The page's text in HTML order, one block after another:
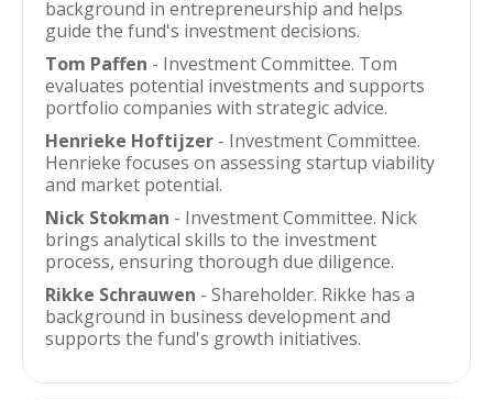
background in entrepreneurship and helps
guide the fund's investment decisions.
Tom Paffen - Investment Committee. Tom
evaluates potential investments and supports
portfolio companies with strategic advice.
Henrieke Hoftijzer - Investment Committee.
Henrieke focuses on assessing startup viability
and market potential.
Nick Stokman - Investment Committee. Nick
brings analytical skills to the investment
process, ensuring thorough due diligence.
Rikke Schrauwen - Shareholder. Rikke has a
background in business development and
supports the fund's growth initiatives.